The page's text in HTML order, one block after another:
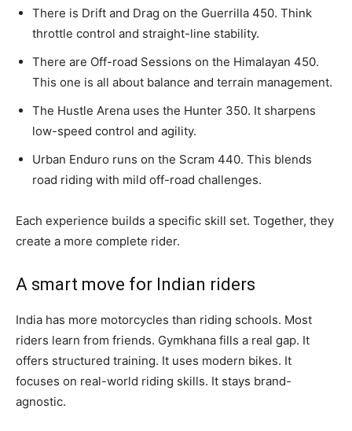
There is Drift and Drag on the Guerrilla 450. Think
throttle control and straight-line stability.
There are Off-road Sessions on the Himalayan 450.
This one is all about balance and terrain management.
The Hustle Arena uses the Hunter 350. It sharpens
low-speed control and agility.
Urban Enduro runs on the Scram 440. This blends
road riding with mild off-road challenges.
Each experience builds a specific skill set. Together, they
create a more complete rider.
A smart move for Indian riders
India has more motorcycles than riding schools. Most
riders learn from friends. Gymkhana fills a real gap. It
offers structured training. It uses modern bikes. It
focuses on real-world riding skills. It stays brand-
agnostic.